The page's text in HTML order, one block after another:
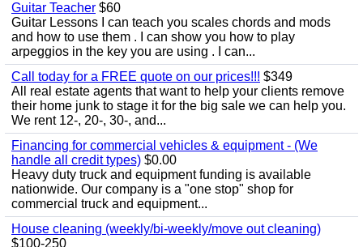
Guitar Teacher $60
Guitar Lessons I can teach you scales chords and mods
and how to use them . I can show you how to play
arpeggios in the key you are using . I can...
Call today for a FREE quote on our prices!!! $349
All real estate agents that want to help your clients remove
their home junk to stage it for the big sale we can help you.
We rent 12-, 20-, 30-, and...
Financing for commercial vehicles & equipment - (We
handle all credit types) $0.00
Heavy duty truck and equipment funding is available
nationwide. Our company is a "one stop" shop for
commercial truck and equipment...
House cleaning (weekly/bi-weekly/move out cleaning)
$100-250